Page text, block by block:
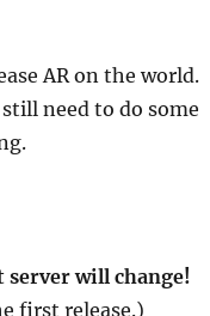
AR on the world.
need to do some
will change!
first release.)